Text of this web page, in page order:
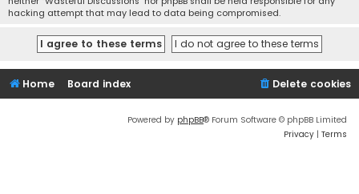
hacking attempt that may lead to data being compromised.
Home Board index Delete cookies
Powered by phpBB® Forum Software © phpBB Limited
Privacy | Terms